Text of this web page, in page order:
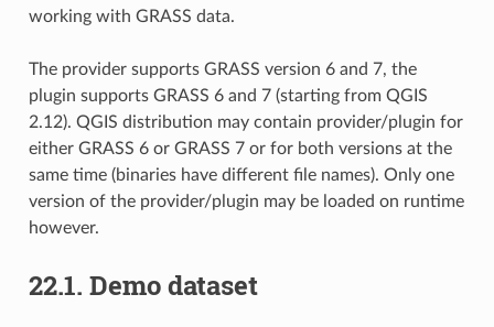
working with GRASS data.
The provider supports GRASS version 6 and 7, the
plugin supports GRASS 6 and 7 (starting from QGIS
2.12). QGIS distribution may contain provider/plugin for
either GRASS 6 or GRASS 7 or for both versions at the
same time (binaries have different file names). Only one
version of the provider/plugin may be loaded on runtime
however.
22.1. Demo dataset